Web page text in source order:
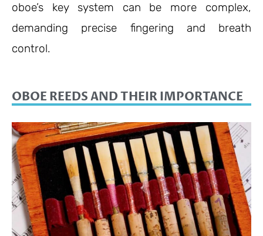
oboe’s key system can be more complex,
demanding precise fingering and breath
control.
OBOE REEDS AND THEIR IMPORTANCE